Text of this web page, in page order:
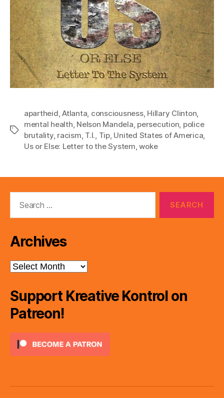
Tags
apartheid ,Atlanta consciousness, Hillary Clinton
mental health Nelson Mandela persecution police
brutality, racism T.I. Tip, United States of America
Us or Else: Letter to the System ,woke
Archives
Archives
Support Kreative Kontrol on
Patreon!